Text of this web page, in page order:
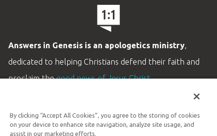
Answers in Genesis is an apologetics ministry,
dedicated to helping Christians defend their faith and
proclaim thegood news of Jesus Christ.
Customer Service
By clicking “Accept All Cookies”, you agree to the storing of cookies
on your device to enhance site navigation, analyze site usage, and
assist in our marketing efforts.